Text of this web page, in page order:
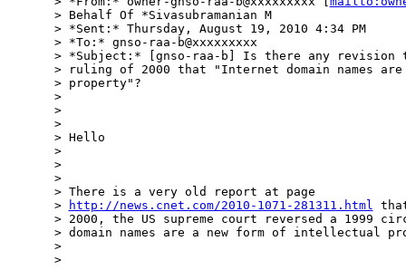
> Behalf Of *Sivasubramanian M
> *Sent:* Thursday, August 19, 2010 4:34 PM
> *To:* gnso-raa-b@xxxxxxxxx
> *Subject:* [gnso-raa-b] Is there any revision
> ruling of 2000 that "Internet domain names
> property"?
>
>
>
> Hello
>
>
>
> There is a very old report at page
>
http://news.cnet.com/2010-1071-281311.html
> 2000, the US supreme court reversed a
> domain names are a new form of intellectual
>
>